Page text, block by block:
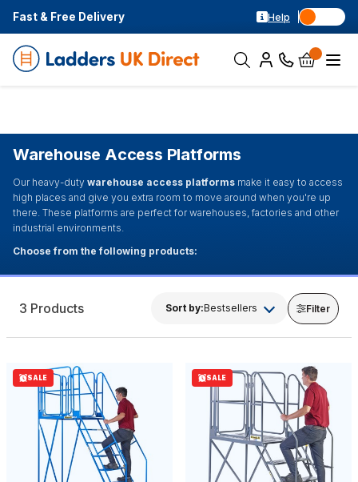
Fast & Free Delivery Help
Warehouse Access Platforms
Our heavy-duty warehouse access platforms make it easy to access
high places and give you extra room to move around when you're up
there. These platforms are perfect for warehouses, factories and other
industrial environments.
Choose from the following products:
3 Products Sort by:Bestsellers Filter
SALE SALE